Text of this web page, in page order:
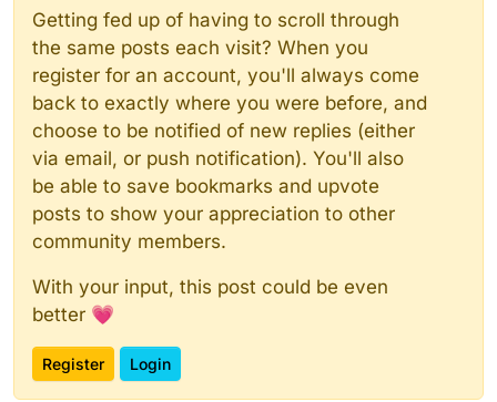
Getting fed up of having to scroll through
the same posts each visit? When you
register for an account, you'll always come
back to exactly where you were before, and
choose to be notified of new replies (either
via email, or push notification). You'll also
be able to save bookmarks and upvote
posts to show your appreciation to other
community members.
With your input, this post could be even
better 💗
Register Login